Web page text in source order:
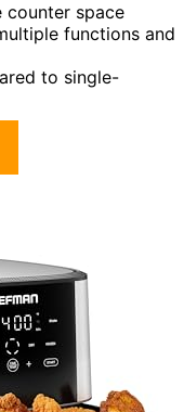
counter space
functions and
to single-